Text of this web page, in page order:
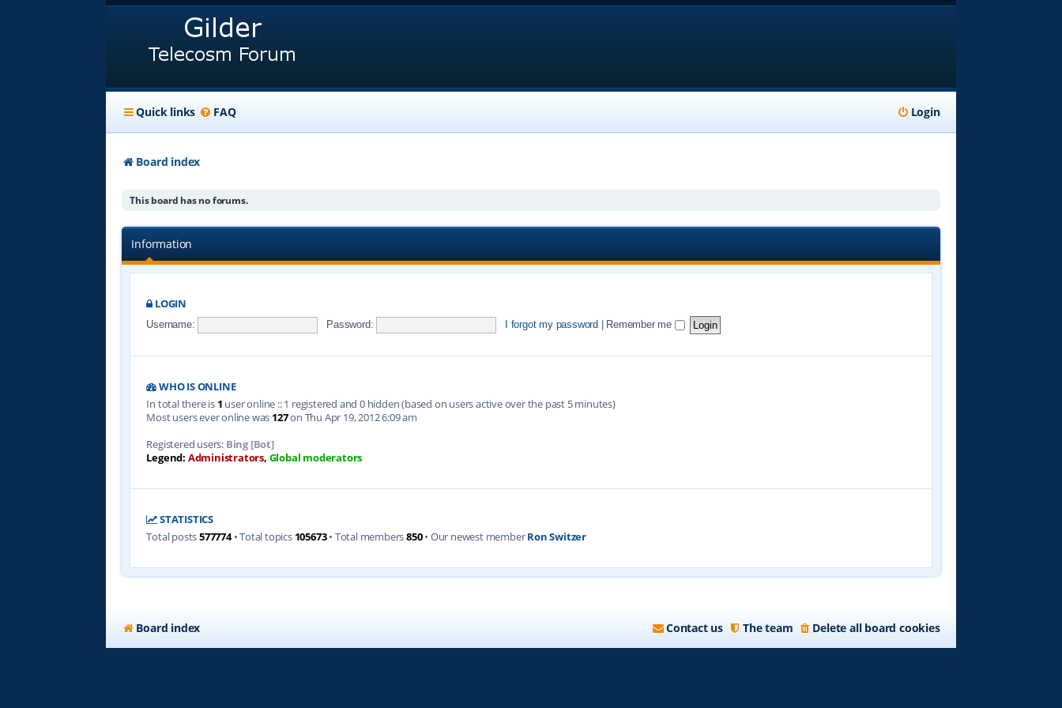
Quick links FAQ Login
Board index
This board has no forums.
Information
LOGIN
Username: Password: I forgot my password Remember me
WHO IS ONLINE
In total there is 1 user online :: 1 registered and 0 hidden (based on users active over the past 5 minutes)
Most users ever online was 127on Thu Apr 19, 2012 6:09 am
Registered users: Bing [Bot]
Legend: Administrators, Global moderators
STATISTICS
Total posts577774• Total topics 105673• Total members850• Our newest memberRon Switzer
Board index Delete all board cookies
The team
Contact us